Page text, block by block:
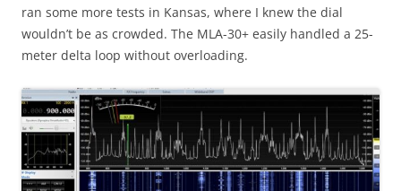
ran some more tests in Kansas, where I knew the dial
wouldn’t be as crowded. The MLA-30+ easily handled a 25-
meter delta loop without overloading.